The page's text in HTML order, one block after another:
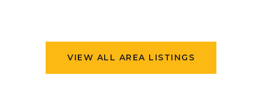
VIEW ALL AREA LISTINGS